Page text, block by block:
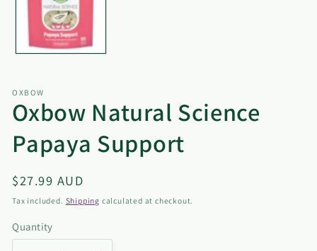
OXBOW
Oxbow Natural Science
Papaya Support
Regular
price
$27.99 AUD
Tax included. Shipping calculated at checkout.
Quantity